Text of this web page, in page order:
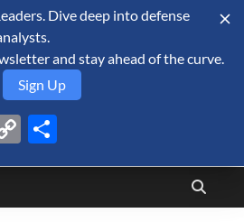
Security
blog about the arms trade, geopolitics,
military spending.
Dive deep into defense
and stay ahead of the curve.
Sign Up
Copy
Link